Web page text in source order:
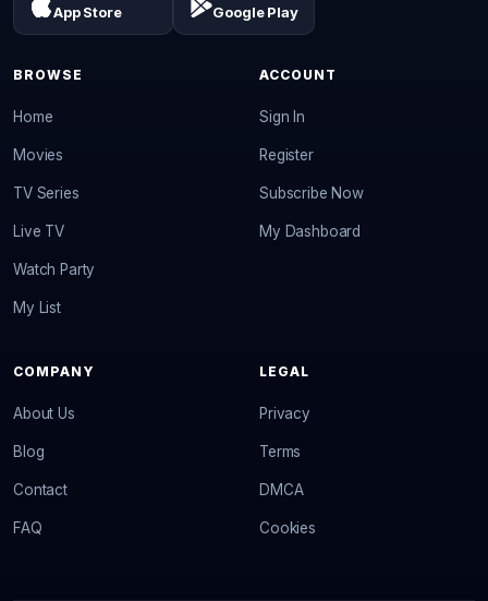
App Store Google Play
BROWSE
Home
Movies
TV Series
Live TV
Watch Party
My List
ACCOUNT
Sign In
Register
Subscribe Now
My Dashboard
COMPANY
About Us
Blog
Contact
FAQ
LEGAL
Privacy
Terms
DMCA
Cookies